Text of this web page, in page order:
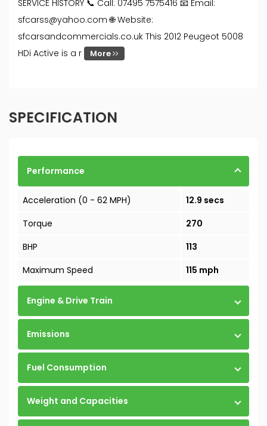
SERVICE HISTORY 📞 Call: 07495 7575416 📧 Email:
sfcarss@yahoo.com 🌐 Website:
sfcarsandcommercials.co.uk This 2012 Peugeot 5008
HDi Active is a r
More
SPECIFICATION
Performance
Acceleration (0 - 62 MPH)
12.9 secs
Torque
270
BHP
113
Maximum Speed
115 mph
Engine & Drive Train
Emissions
Fuel Consumption
Weight and Capacities